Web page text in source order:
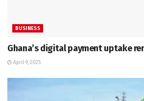
BUSINESS
Ghana’s digital payment uptake
April 9, 2025